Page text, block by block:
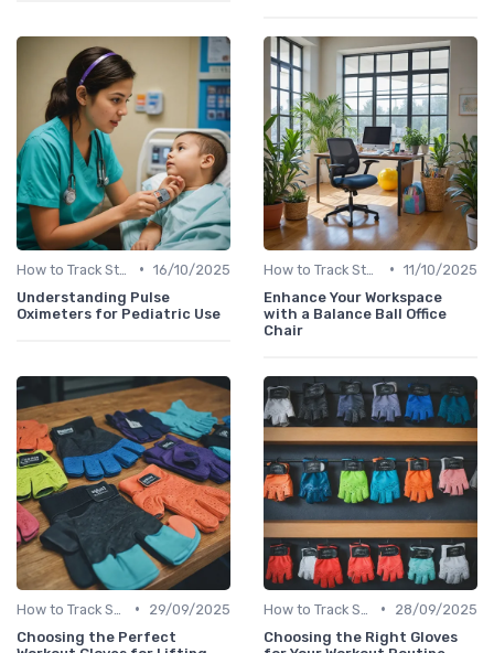
• 16/10/2025
Understanding Pulse
Oximeters for Pediatric Use
• 11/10/2025
Enhance Your Workspace
with a Balance Ball Office
Chair
•
29/09/2025
Choosing the Perfect
•
28/09/2025
Choosing the Right Gloves